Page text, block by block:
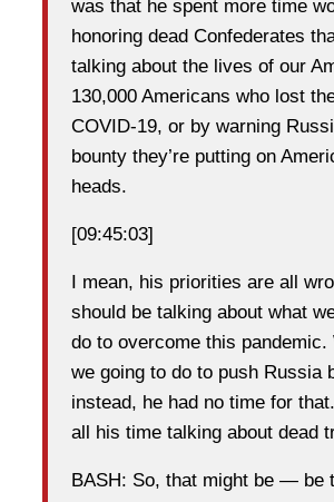
was that he spent more time
honoring dead Confederates
talking about the lives of our
130,000 Americans who lost
COVID-19, or by warning
bounty they’re putting on
heads.
[09:45:03]
I mean, his priorities are all
should be talking about what
do to overcome this pandemic.
we going to do to push Russia
instead, he had no time for
all his time talking about dead
BASH: So, that might be — be